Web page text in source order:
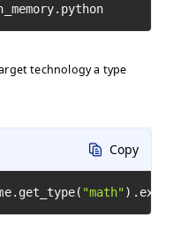
technology a type
Copy
"math"